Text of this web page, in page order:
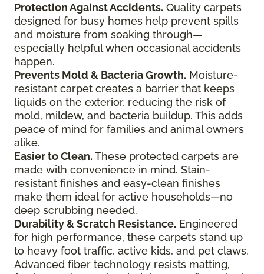
Protection Against Accidents. Quality carpets
designed for busy homes help prevent spills
and moisture from soaking through—
especially helpful when occasional accidents
happen.
Prevents Mold & Bacteria Growth. Moisture-
resistant carpet creates a barrier that keeps
liquids on the exterior, reducing the risk of
mold, mildew, and bacteria buildup. This adds
peace of mind for families and animal owners
alike.
Easier to Clean. These protected carpets are
made with convenience in mind. Stain-
resistant finishes and easy-clean finishes
make them ideal for active households—no
deep scrubbing needed.
Durability & Scratch Resistance. Engineered
for high performance, these carpets stand up
to heavy foot traffic, active kids, and pet claws.
Advanced fiber technology resists matting,